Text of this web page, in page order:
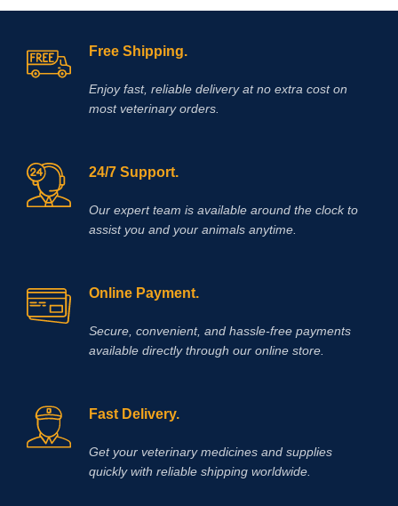
Free Shipping.
Enjoy fast, reliable delivery at no extra cost on
most veterinary orders.
24/7 Support.
Our expert team is available around the clock to
assist you and your animals anytime.
Online Payment.
Secure, convenient, and hassle‑free payments
available directly through our online store.
Fast Delivery.
Get your veterinary medicines and supplies
quickly with reliable shipping worldwide.